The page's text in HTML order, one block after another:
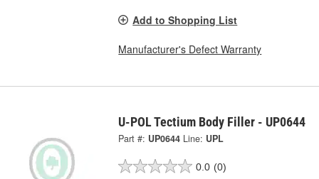
Add to Shopping List
Manufacturer's Defect Warranty
U-POL Tectium Body Filler - UP0644
Part #: UP0644 Line: UPL
0.0 (0)